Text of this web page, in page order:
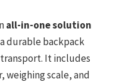
all-in-one solution
durable backpack
It includes
weighing scale, and